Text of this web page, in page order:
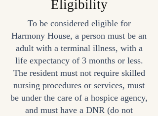
Eligibility
To be considered eligible for
Harmony House, a person must be an
adult with a terminal illness, with a
life expectancy of 3 months or less.
The resident must not require skilled
nursing procedures or services, must
be under the care of a hospice agency,
and must have a DNR (do not